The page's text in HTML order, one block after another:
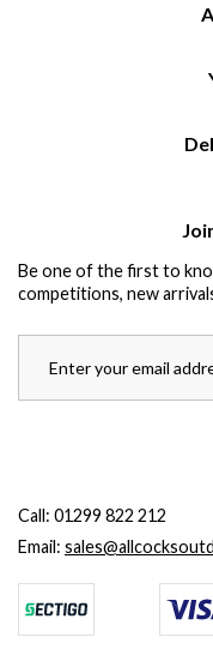
Be one of the first to
competitions, new
Call: 01299 822 212
Email: